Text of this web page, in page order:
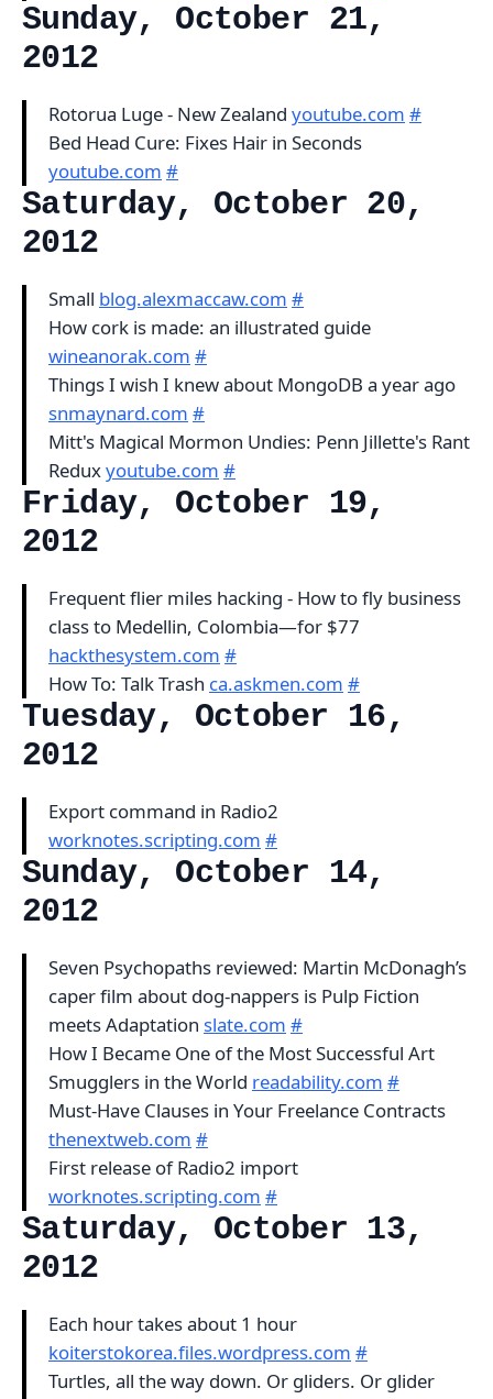
Sunday, October 21,
2012
Rotorua Luge - New Zealand youtube.com #
Bed Head Cure: Fixes Hair in Seconds
youtube.com #
Saturday, October 20,
2012
Small blog.alexmaccaw.com #
How cork is made: an illustrated guide
wineanorak.com #
Things I wish I knew about MongoDB a year ago
snmaynard.com #
Mitt's Magical Mormon Undies: Penn Jillette's Rant
Reduxyoutube.com #
Friday, October 19,
2012
Frequent flier miles hacking - How to fly business
class to Medellin, Colombia—for $77
hackthesystem.com #
How To: Talk Trash ca.askmen.com #
Tuesday, October 16,
2012
Export command in Radio2
worknotes.scripting.com #
Sunday, October 14,
2012
Seven Psychopaths reviewed: Martin McDonagh’s
caper film about dog-nappers is Pulp Fiction
meets Adaptation slate.com #
How I Became One of the Most Successful Art
Smugglers in the World readability.com #
Must-Have Clauses in Your Freelance Contracts
thenextweb.com #
First release of Radio2 import
worknotes.scripting.com #
Saturday, October 13,
2012
Each hour takes about 1 hour
koiterstokorea.files.wordpress.com #
Turtles, all the way down. Or gliders. Or glider